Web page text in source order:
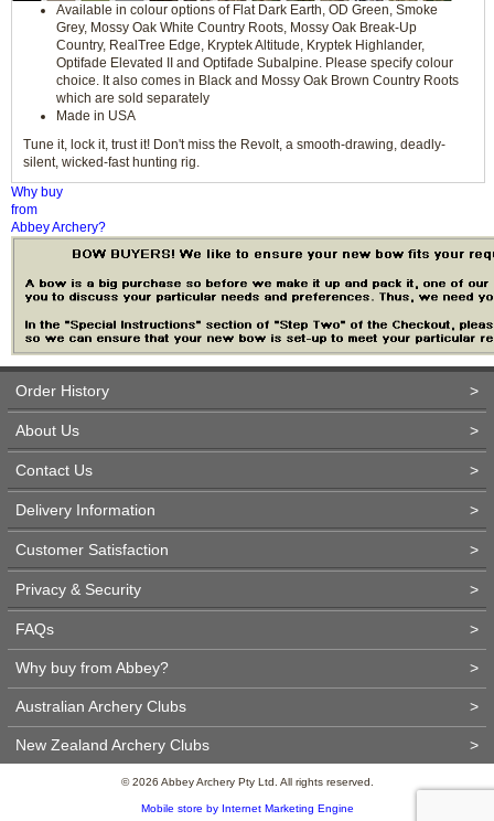
Available in colour options of Flat Dark Earth, OD Green, Smoke
Grey, Mossy Oak White Country Roots, Mossy Oak Break-Up
Country, RealTree Edge, Kryptek Altitude, Kryptek Highlander,
Optifade Elevated II and Optifade Subalpine. Please specify colour
choice. It also comes in Black and Mossy Oak Brown Country Roots
which are sold separately
Made in USA
Tune it, lock it, trust it! Don't miss the Revolt, a smooth-drawing, deadly-
silent, wicked-fast hunting rig.
Why buy
from
Abbey Archery?
Order History >
About Us >
Contact Us >
Delivery Information >
Customer Satisfaction >
Privacy & Security >
FAQs >
Why buy from Abbey? >
Australian Archery Clubs >
New Zealand Archery Clubs >
© 2026 Abbey Archery Pty Ltd. All rights reserved.
Mobile store by Internet Marketing Engine